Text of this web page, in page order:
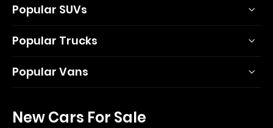
Popular SUVs
Popular Trucks
Popular Vans
New Cars For Sale